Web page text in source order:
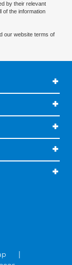
by their relevant
of the information
our website terms of